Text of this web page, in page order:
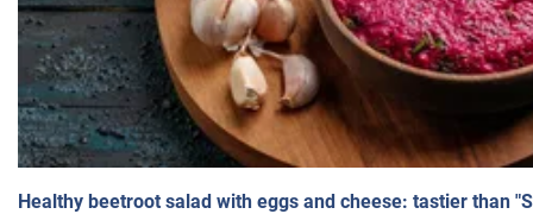
Healthy beetroot salad with eggs and cheese: tastier than